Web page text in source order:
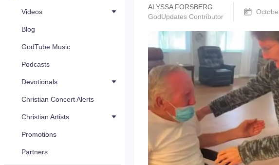
Videos
Blog
GodTube Music
Podcasts
Devotionals
Christian Concert Alerts
Christian Artists
Promotions
Partners
ALYSSA FORSBERG
GodUpdates Contributor